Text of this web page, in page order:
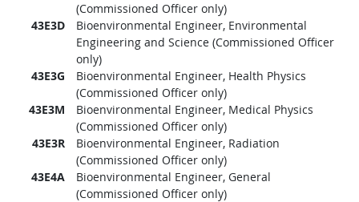
(Commissioned Officer only)
43E3D
Bioenvironmental Engineer, Environmental
Engineering and Science (Commissioned Officer
only)
43E3G
Bioenvironmental Engineer, Health Physics
(Commissioned Officer only)
43E3M
Bioenvironmental Engineer, Medical Physics
(Commissioned Officer only)
43E3R
Bioenvironmental Engineer, Radiation
(Commissioned Officer only)
43E4A
Bioenvironmental Engineer, General
(Commissioned Officer only)